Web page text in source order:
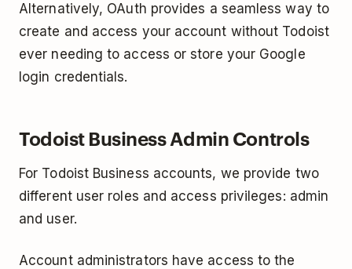
Alternatively, OAuth provides a seamless way to
create and access your account without Todoist
ever needing to access or store your Google
log­in credentials.
Todoist Business Admin Controls
For Todoist Business accounts, we provide two
different user roles and access privileges: admin
and user.
Account administrators have access to the